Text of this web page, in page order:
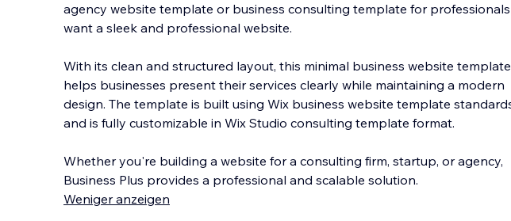
agency website template or business consulting template for
want a sleek and professional website.
With its clean and structured layout, this minimal business website template
helps businesses present their services clearly while maintaining a modern
design. The template is built using Wix business website template
and is fully customizable in Wix Studio consulting template format.
Whether you're building a website for a consulting firm, startup, or agency,
Business Plus provides a professional and scalable solution.
Weniger anzeigen